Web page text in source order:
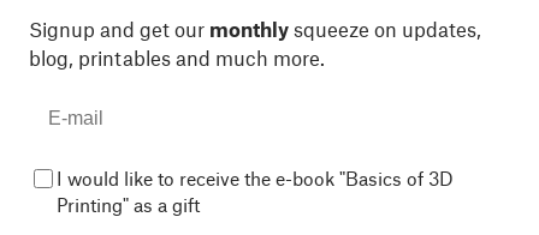
Signup and get our monthly squeeze on updates,
blog, printables and much more.
I would like to receive the e-book "Basics of 3D
Printing" as a gift